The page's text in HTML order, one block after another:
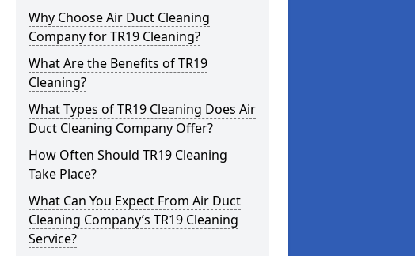
Why Choose Air Duct Cleaning
Company for TR19 Cleaning?
What Are the Benefits of TR19
Cleaning?
What Types of TR19 Cleaning Does Air
Duct Cleaning Company Offer?
How Often Should TR19 Cleaning
Take Place?
What Can You Expect From Air Duct
Cleaning Company’s TR19 Cleaning
Service?